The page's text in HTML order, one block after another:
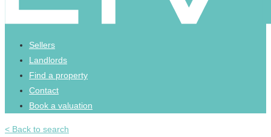
Sellers
Landlords
Find a property
Contact
Book a valuation
< Back to search